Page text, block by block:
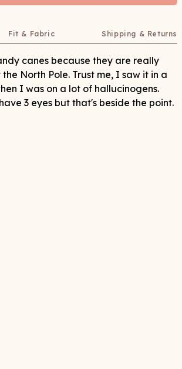
Fit & Fabric Shipping & Returns
canes because they are really
North Pole. Trust me, I saw it in a
I was on a lot of hallucinogens.
3 eyes but that's beside the point.